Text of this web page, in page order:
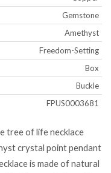
Gemstone
Amethyst
Freedom-Setting
Box
Buckle
FPUS0003681
tree of life necklace
crystal point pendant
is made of natural